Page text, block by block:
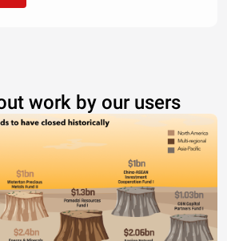
work by our users